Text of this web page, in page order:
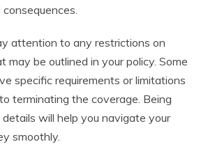
attention to any restrictions on
may be outlined in your policy. Some
specific requirements or limitations
terminating the coverage. Being
will help you navigate your
smoothly.